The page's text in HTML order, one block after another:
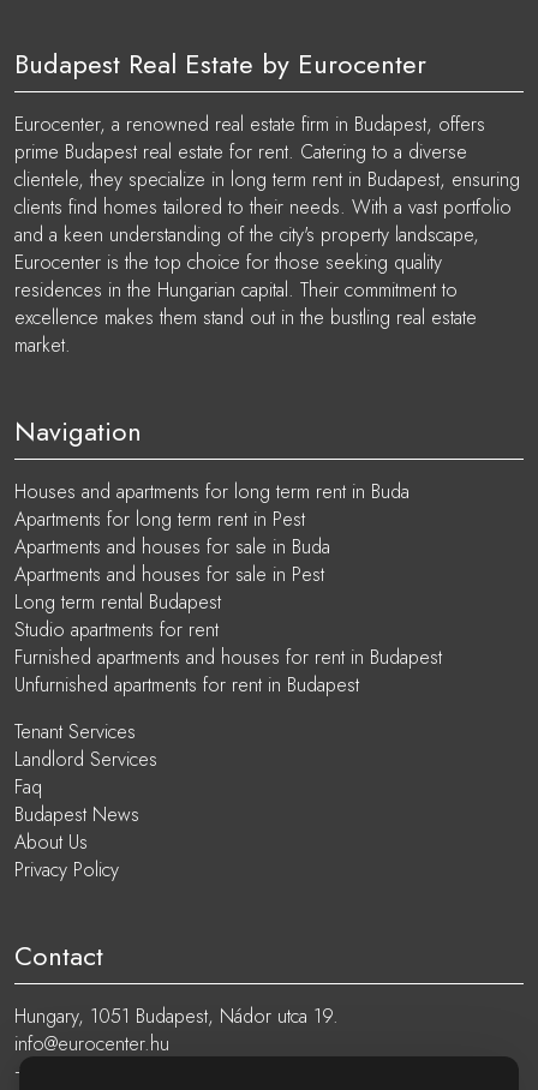
Budapest Real Estate by Eurocenter
Eurocenter, a renowned real estate firm in Budapest, offers
prime Budapest real estate for rent. Catering to a diverse
clientele, they specialize in long term rent in Budapest, ensuring
clients find homes tailored to their needs. With a vast portfolio
and a keen understanding of the city's property landscape,
Eurocenter is the top choice for those seeking quality
residences in the Hungarian capital. Their commitment to
excellence makes them stand out in the bustling real estate
market.
Navigation
Houses and apartments for long term rent in Buda
Apartments for long term rent in Pest
Apartments and houses for sale in Buda
Apartments and houses for sale in Pest
Long term rental Budapest
Studio apartments for rent
Furnished apartments and houses for rent in Budapest
Unfurnished apartments for rent in Budapest
Tenant Services
Landlord Services
Faq
Budapest News
About Us
Privacy Policy
Contact
Hungary, 1051 Budapest, Nádor utca 19.
info@eurocenter.hu
+36 20 919 0005